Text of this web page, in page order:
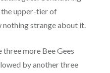
upper-tier of
nothing strange about it.
three more Bee Gees
by another three